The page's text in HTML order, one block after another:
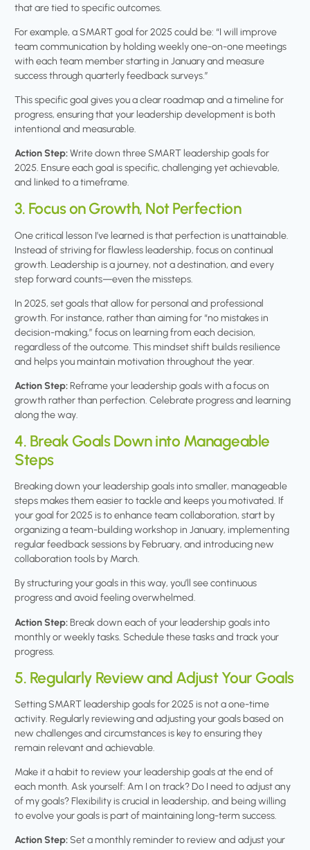
that are tied to specific outcomes.
For example, a SMART goal for 2025 could be: “I will improve
team communication by holding weekly one-on-one meetings
with each team member starting in January and measure
success through quarterly feedback surveys.”
This specific goal gives you a clear roadmap and a timeline for
progress, ensuring that your leadership development is both
intentional and measurable.
Action Step:Write down three SMART leadership goals for
2025. Ensure each goal is specific, challenging yet achievable,
and linked to a timeframe.
3. Focus on Growth, Not Perfection
One critical lesson I’ve learned is that perfection is unattainable.
Instead of striving for flawless leadership, focus on continual
growth. Leadership is a journey, not a destination, and every
step forward counts—even the missteps.
In 2025, set goals that allow for personal and professional
growth. For instance, rather than aiming for “no mistakes in
decision-making,” focus on learning from each decision,
regardless of the outcome. This mindset shift builds resilience
and helps you maintain motivation throughout the year.
Action Step:Reframe your leadership goals with a focus on
growth rather than perfection. Celebrate progress and learning
along the way.
4. Break Goals Down into Manageable
Steps
Breaking down your leadership goals into smaller, manageable
steps makes them easier to tackle and keeps you motivated. If
your goal for 2025 is to enhance team collaboration, start by
organizing a team-building workshop in January, implementing
regular feedback sessions by February, and introducing new
collaboration tools by March.
By structuring your goals in this way, you’ll see continuous
progress and avoid feeling overwhelmed.
Action Step:Break down each of your leadership goals into
monthly or weekly tasks. Schedule these tasks and track your
progress.
5. Regularly Review and Adjust Your Goals
Setting SMART leadership goals for 2025 is not a one-time
activity. Regularly reviewing and adjusting your goals based on
new challenges and circumstances is key to ensuring they
remain relevant and achievable.
Make it a habit to review your leadership goals at the end of
each month. Ask yourself: Am I on track? Do I need to adjust any
of my goals? Flexibility is crucial in leadership, and being willing
to evolve your goals is part of maintaining long-term success.
Action Step:Set a monthly reminder to review and adjust your